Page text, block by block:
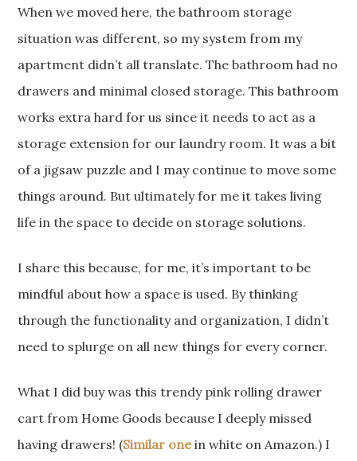
When we moved here, the bathroom storage
situation was different, so my system from my
apartment didn’t all translate. The bathroom had no
drawers and minimal closed storage. This bathroom
works extra hard for us since it needs to act as a
storage extension for our laundry room. It was a bit
of a jigsaw puzzle and I may continue to move some
things around. But ultimately for me it takes living
life in the space to decide on storage solutions.
I share this because, for me, it’s important to be
mindful about how a space is used. By thinking
through the functionality and organization, I didn’t
need to splurge on all new things for every corner.
What I did buy was this trendy pink rolling drawer
cart from Home Goods because I deeply missed
having drawers! (Similar onein white on Amazon.) I